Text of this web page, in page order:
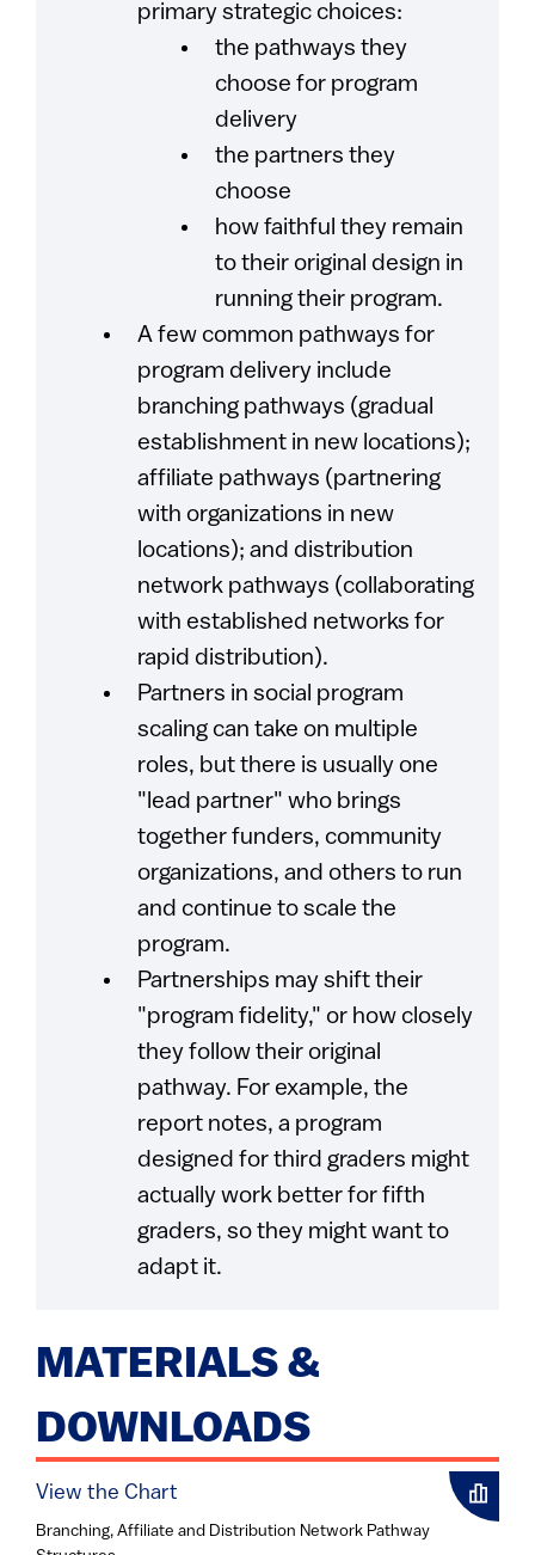
primary strategic choices:
the pathways they
choose for program
delivery
the partners they
choose
how faithful they remain
to their original design in
running their program.
A few common pathways for
program delivery include
branching pathways (gradual
establishment in new locations);
affiliate pathways (partnering
with organizations in new
locations); and distribution
network pathways (collaborating
with established networks for
rapid distribution).
Partners in social program
scaling can take on multiple
roles, but there is usually one
"lead partner" who brings
together funders, community
organizations, and others to run
and continue to scale the
program.
Partnerships may shift their
"program fidelity," or how closely
they follow their original
pathway. For example, the
report notes, a program
designed for third graders might
actually work better for fifth
graders, so they might want to
adapt it.
MATERIALS &
DOWNLOADS
View the Chart
Branching, Affiliate and Distribution Network Pathway